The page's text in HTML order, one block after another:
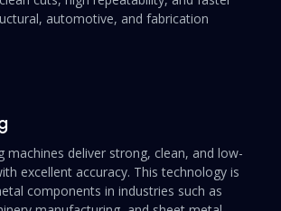
automotive, and fabrication
machines deliver strong, clean, and low-
excellent accuracy. This technology is
components in industries such as